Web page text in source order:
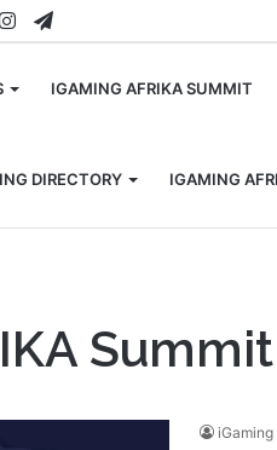
Instagram
Telegram
IGAMING AFRIKA SUMMIT
DIRECTORY IGAMING
Summit
iGaming